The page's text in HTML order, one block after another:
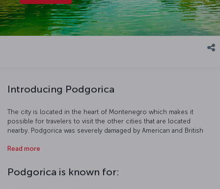
Introducing Podgorica
The city is located in the heart of Montenegro which makes it
possible for travelers to visit the other cities that are located
nearby. Podgorica was severely damaged by American and British
industrialized, and expanded in the years following the conflict.
Read more
Podgorica is known for: